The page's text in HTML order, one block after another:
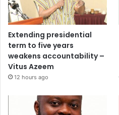
Extending presidential
term to five years
weakens accountability –
Vitus Azeem
12 hours ago